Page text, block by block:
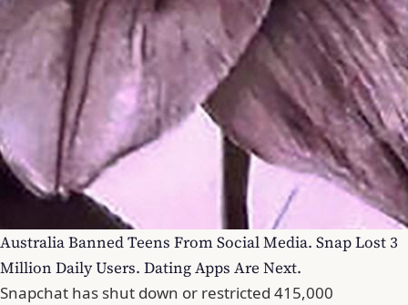
Australia Banned Teens From Social Media. Snap Lost 3
Million Daily Users. Dating Apps Are Next.
Snapchat has shut down or restricted 415,000